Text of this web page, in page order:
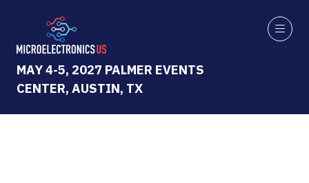
MAY 4-5, 2027 PALMER EVENTS
CENTER, AUSTIN, TX